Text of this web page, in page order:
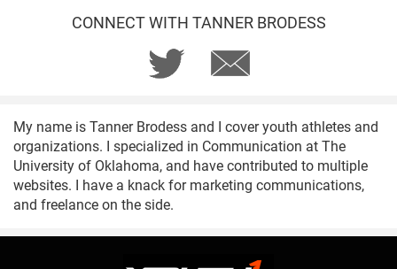
CONNECT WITH TANNER BRODESS
My name is Tanner Brodess and I cover youth athletes and
organizations. I specialized in Communication at The
University of Oklahoma, and have contributed to multiple
websites. I have a knack for marketing communications,
and freelance on the side.